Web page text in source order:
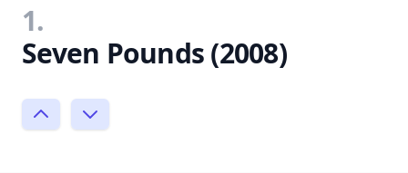
1.
Seven Pounds (2008)